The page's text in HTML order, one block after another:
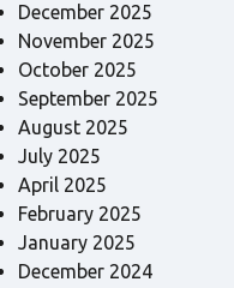
December 2025
November 2025
October 2025
September 2025
August 2025
July 2025
April 2025
February 2025
January 2025
December 2024